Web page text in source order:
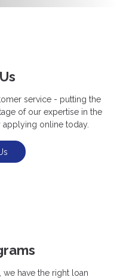
service - putting the
of our expertise in the
online today.
we have the right loan